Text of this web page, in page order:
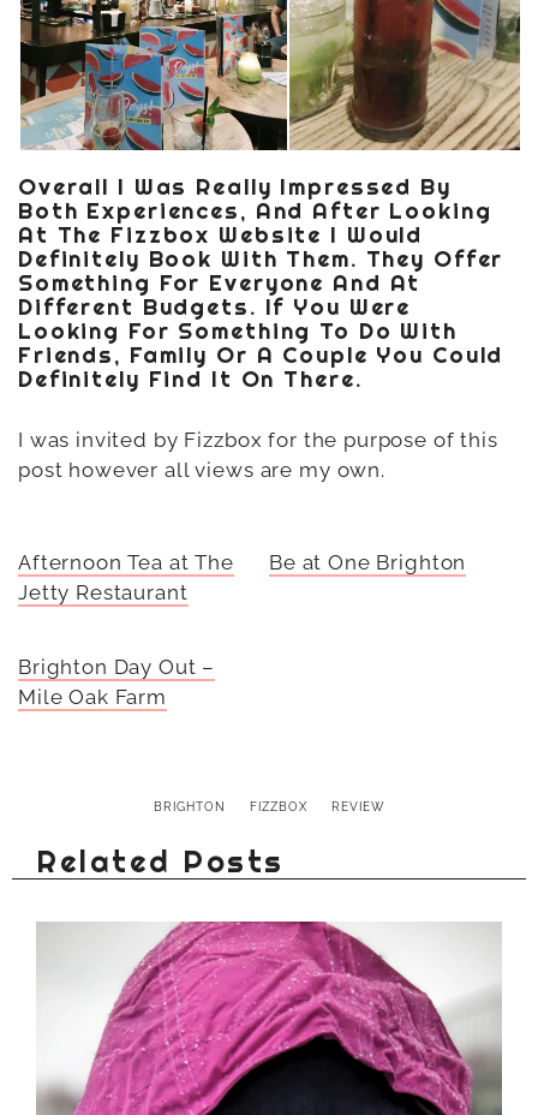
Overall I Was Really Impressed By
Both Experiences, And After Looking
At The Fizzbox Website I Would
Definitely Book With Them. They Offer
Something For Everyone And At
Different Budgets. If You Were
Looking For Something To Do With
Friends, Family Or A Couple You Could
Definitely Find It On There.
I was invited by Fizzbox for the purpose of this
post however all views are my own.
Afternoon Tea at The
Jetty Restaurant
Be at One Brighton
Brighton Day Out –
Mile Oak Farm
BRIGHTON FIZZBOX REVIEW
Related Posts